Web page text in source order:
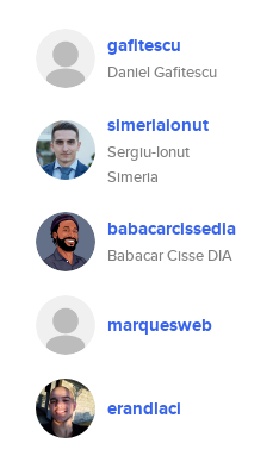
gafitescu
Daniel Gafitescu
simeriaionut
Sergiu-Ionut
Simeria
babacarcissedia
Babacar Cisse DIA
marquesweb
erandlaci